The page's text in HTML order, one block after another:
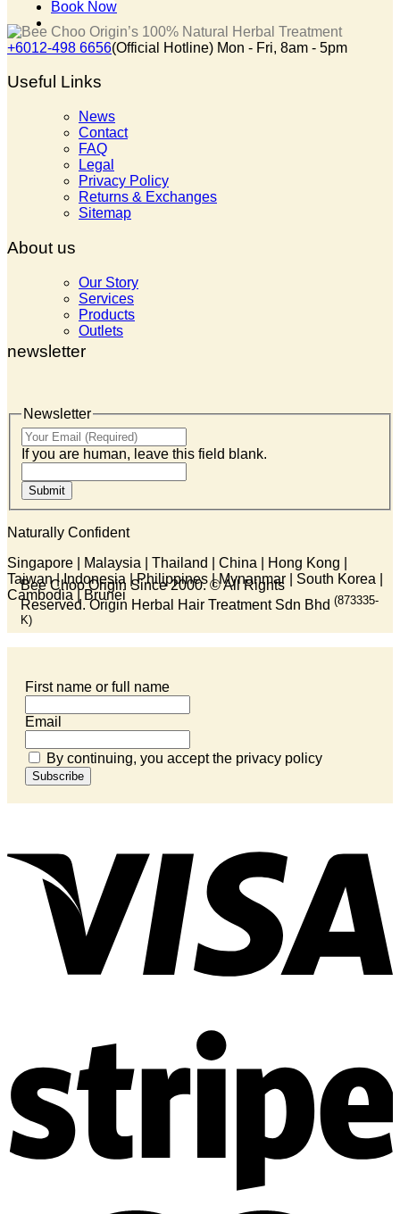
Book Now
+6012-498 6656(Official Hotline) Mon - Fri, 8am - 5pm
Useful Links
News
Contact
FAQ
Legal
Privacy Policy
Returns & Exchanges
Sitemap
About us
Our Story
Services
Products
Outlets
newsletter
Newsletter
If you are human, leave this field blank.
Submit
Naturally Confident
Singapore | Malaysia | Thailand | China | Hong Kong |
Taiwan | Indonesia | Philippines | Mynanmar | South Korea |
Cambodia | Brunei
Bee Choo Origin Since 2000.© All Rights
Reserved. Origin Herbal Hair Treatment Sdn Bhd (873335-
K)
First name or full name
Email
By continuing, you accept the privacy policy